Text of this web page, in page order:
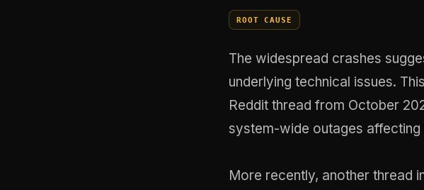
ROOT CAUSE
The widespread crashes
underlying technical issues.
Reddit thread from October
system-wide outages
More recently, another thread